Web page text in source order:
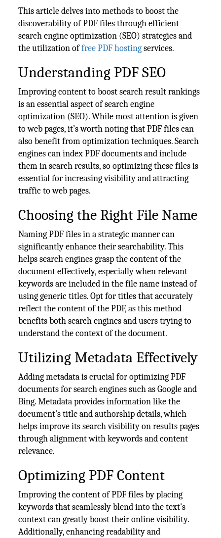
This article delves into methods to boost the
discoverability of PDF files through efficient
search engine optimization (SEO) strategies and
the utilization offree PDF hostingservices.
Understanding PDF SEO
Improving content to boost search result rankings
is an essential aspect of search engine
optimization (SEO). While most attention is given
to web pages, it’s worth noting that PDF files can
also benefit from optimization techniques. Search
engines can index PDF documents and include
them in search results, so optimizing these files is
essential for increasing visibility and attracting
traffic to web pages.
Choosing the Right File Name
Naming PDF files in a strategic manner can
significantly enhance their searchability. This
helps search engines grasp the content of the
document effectively, especially when relevant
keywords are included in the file name instead of
using generic titles. Opt for titles that accurately
reflect the content of the PDF, as this method
benefits both search engines and users trying to
understand the context of the document.
Utilizing Metadata Effectively
Adding metadata is crucial for optimizing PDF
documents for search engines such as Google and
Bing. Metadata provides information like the
document's title and authorship details, which
helps improve its search visibility on results pages
through alignment with keywords and content
relevance.
Optimizing PDF Content
Improving the content of PDF files by placing
keywords that seamlessly blend into the text's
context can greatly boost their online visibility.
Additionally, enhancing readability and